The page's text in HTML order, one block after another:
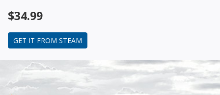
$34.99
GET IT FROM STEAM